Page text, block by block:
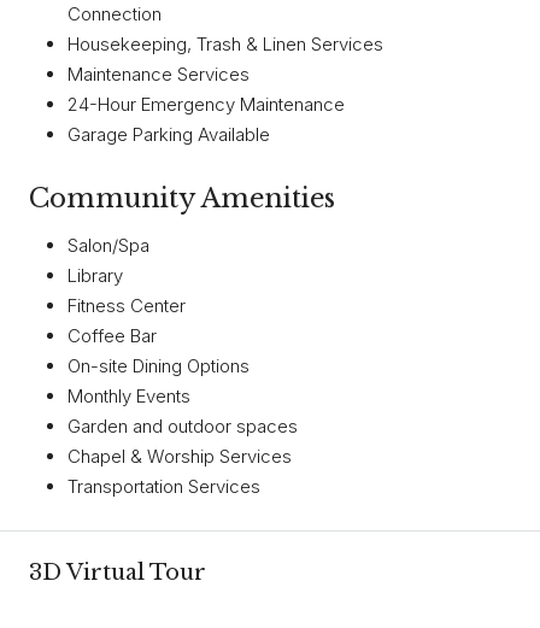
Connection
Housekeeping, Trash & Linen Services
Maintenance Services
24-Hour Emergency Maintenance
Garage Parking Available
Community Amenities
Salon/Spa
Library
Fitness Center
Coffee Bar
On-site Dining Options
Monthly Events
Garden and outdoor spaces
Chapel & Worship Services
Transportation Services
3D Virtual Tour